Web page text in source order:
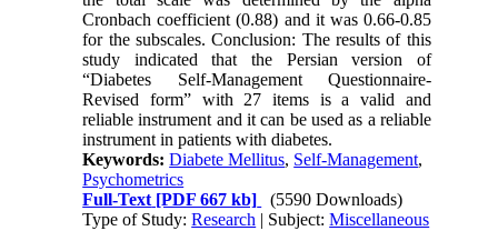
Cronbach coefficient (0.88) and it was 0.66-0.85
for the subscales. Conclusion: The results of this
study indicated that the Persian version of
“Diabetes Self-Management Questionnaire-
Revised form” with 27 items is a valid and
reliable instrument and it can be used as a reliable
instrument in patients with diabetes.
Keywords:Diabete Mellitus, Self-Management,
Psychometrics
Full-Text [PDF 667 kb]
(5590 Downloads)
Type of Study:Research | Subject:Miscellaneous